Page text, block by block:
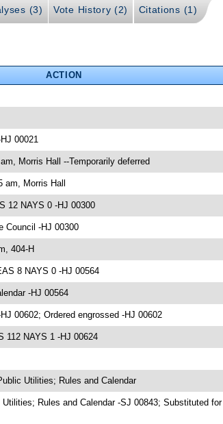
(3) Vote History (2) Citations (1)
ACTION
00021
Morris Hall --Temporarily deferred
Morris Hall
12 NAYS 0 -HJ 00300
Council -HJ 00300
404-H
8 NAYS 0 -HJ 00564
-HJ 00564
00602; Ordered engrossed -HJ 00602
112 NAYS 1 -HJ 00624
Utilities; Rules and Calendar
Rules and Calendar -SJ 00843; Substituted for